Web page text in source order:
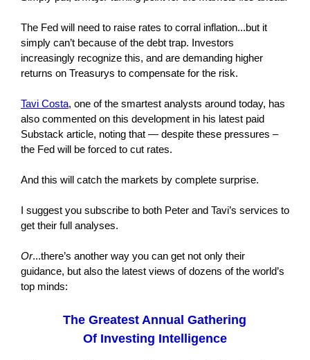
The Fed will need to raise rates to corral inflation...but it
simply can’t because of the debt trap. Investors
increasingly recognize this, and are demanding higher
returns on Treasurys to compensate for the risk.
Tavi Costa, one of the smartest analysts around today, has
also commented on this development in his latest paid
Substack article, noting that — despite these pressures –
the Fed will be forced to cut rates.
And this will catch the markets by complete surprise.
I suggest you subscribe to both Peter and Tavi’s services to
get their full analyses.
Or...there’s another way you can get not only their
guidance, but also the latest views of dozens of the world’s
top minds:
The Greatest Annual Gathering
Of Investing Intelligence